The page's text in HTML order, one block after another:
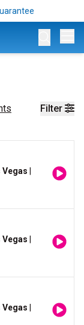
Filter
Vegas
Vegas
Vegas